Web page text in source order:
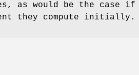
as would be the case
they compute initially.